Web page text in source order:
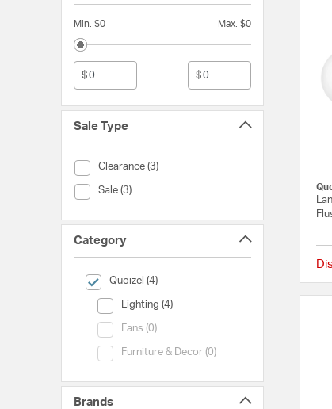
Min. $0 Max. $0
$ $
Sale Type
Clearance (3)
Sale Type (Clearance)
Sale (3)
Sale Type (Sale)
Category
Quoizel (4)
selected Currently Refined by Category: Quoizel
Lighting (4)
Category (Lighting)
Fans (0)
Category (Fans)
Furniture & Decor (0)
Category (Furniture & Decor)
Brands